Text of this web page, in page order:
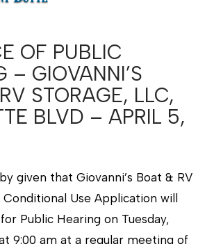
OF PUBLIC
– GIOVANNI’S
STORAGE, LLC,
BLVD – APRIL 5,
given that Giovanni’s Boat & RV
Conditional Use Application will
Public Hearing on Tuesday,
9:00 am at a regular meeting of